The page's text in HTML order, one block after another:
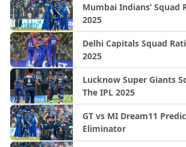
Mumbai Indians’ Squad
2025
Delhi Capitals Squad
2025
Lucknow Super Giants
The IPL 2025
GT vs MI Dream11
Eliminator